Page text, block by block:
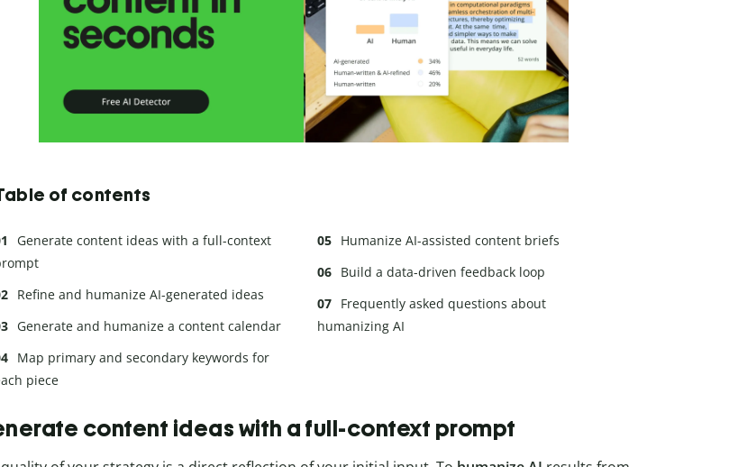
of contents
Generate content ideas with a full-context
Refine and humanize AI-generated ideas
Generate and humanize a content calendar
Map primary and secondary keywords for
piece
Humanize AI-assisted content briefs
Build a data-driven feedback loop
Frequently asked questions about
humanizing AI
content ideas with a full-context prompt